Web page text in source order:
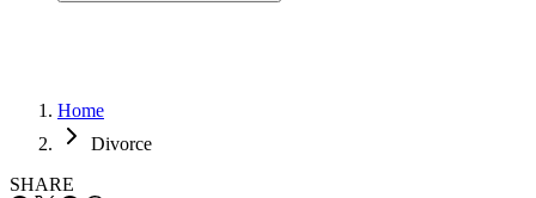
Home
Divorce
SHARE